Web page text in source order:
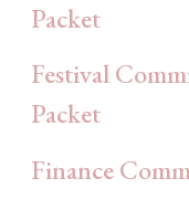
Packet
Festival
Packet
Finance